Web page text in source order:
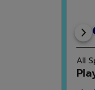
All